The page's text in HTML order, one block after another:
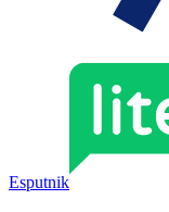
Esputnik